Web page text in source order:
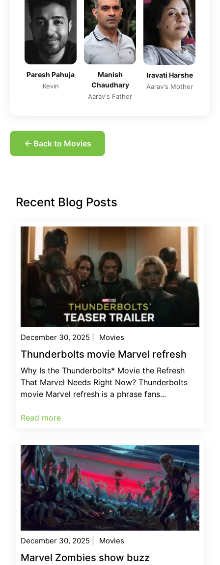
Paresh Pahuja
Kevin
Manish
Chaudhary
Aarav's Father
Iravati Harshe
Aarav's Mother
Back to Movies
Recent Blog Posts
December 30, 2025 Movies
Thunderbolts movie Marvel refresh
Why Is the Thunderbolts* Movie the Refresh
That Marvel Needs Right Now? Thunderbolts
movie Marvel refresh is a phrase fans...
Read more
December 30, 2025 Movies
Marvel Zombies show buzz